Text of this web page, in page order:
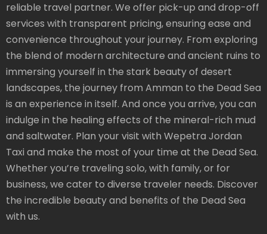
reliable travel partner. We offer pick-up and drop-off
services with transparent pricing, ensuring ease and
convenience throughout your journey. From exploring
the blend of modern architecture and ancient ruins to
immersing yourself in the stark beauty of desert
landscapes, the journey from Amman to the Dead Sea
is an experience in itself. And once you arrive, you can
indulge in the healing effects of the mineral-rich mud
and saltwater. Plan your visit with Wepetra Jordan
Taxi and make the most of your time at the Dead Sea.
Whether you’re traveling solo, with family, or for
business, we cater to diverse traveler needs. Discover
the incredible beauty and benefits of the Dead Sea
with us.